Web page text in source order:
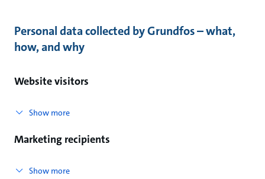
Personal data collected by Grundfos – what,
how, and why
Website visitors
Show more
Marketing recipients
Show more